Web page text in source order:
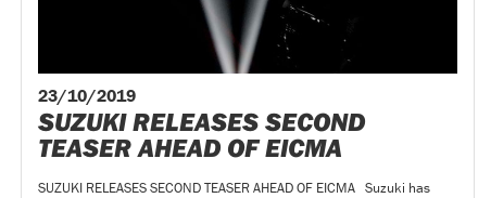
23/10/2019
SUZUKI RELEASES SECOND
TEASER AHEAD OF EICMA
SUZUKI RELEASES SECOND TEASER AHEAD OF EICMA Suzuki has